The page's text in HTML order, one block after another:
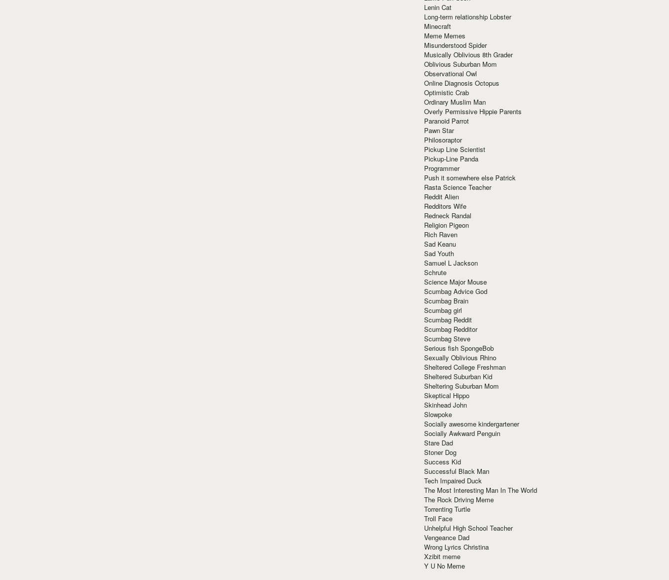
Lenin Cat
Long-term relationship Lobster
Minecraft
Meme Memes
Misunderstood Spider
Musically Oblivious 8th Grader
Oblivious Suburban Mom
Observational Owl
Online Diagnosis Octopus
Optimistic Crab
Ordinary Muslim Man
Overly Permissive Hippie Parents
Paranoid Parrot
Pawn Star
Philosoraptor
Pickup Line Scientist
Pickup-Line Panda
Programmer
Push it somewhere else Patrick
Rasta Science Teacher
Reddit Alien
Redditors Wife
Redneck Randal
Religion Pigeon
Rich Raven
Sad Keanu
Sad Youth
Samuel L Jackson
Schrute
Science Major Mouse
Scumbag Advice God
Scumbag Brain
Scumbag girl
Scumbag Reddit
Scumbag Redditor
Scumbag Steve
Serious fish SpongeBob
Sexually Oblivious Rhino
Sheltered College Freshman
Sheltered Suburban Kid
Sheltering Suburban Mom
Skeptical Hippo
Skinhead John
Slowpoke
Socially awesome kindergartener
Socially Awkward Penguin
Stare Dad
Stoner Dog
Success Kid
Successful Black Man
Tech Impaired Duck
The Most Interesting Man In The World
The Rock Driving Meme
Torrenting Turtle
Troll Face
Unhelpful High School Teacher
Vengeance Dad
Wrong Lyrics Christina
Xzibit meme
Y U No Meme